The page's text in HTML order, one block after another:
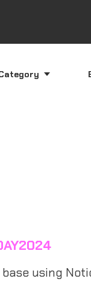
using